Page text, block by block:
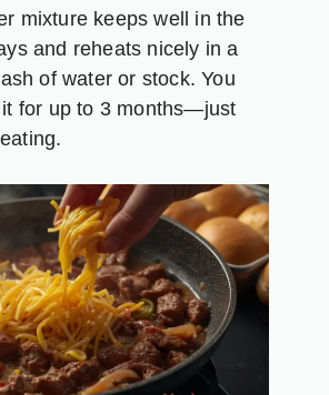
mixture keeps well in the
and reheats nicely in a
of water or stock. You
for up to 3 months—just